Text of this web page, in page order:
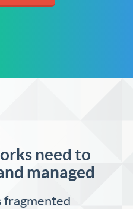
need to
managed
fragmented